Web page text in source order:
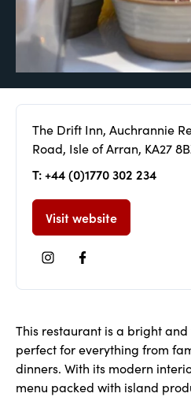
The Drift Inn, Auchrannie
Road, Isle of Arran, KA27
T: +44 (0)1770 302 234
Visit website
This restaurant is a bright
perfect for everything from
dinners. With its modern
menu packed with island